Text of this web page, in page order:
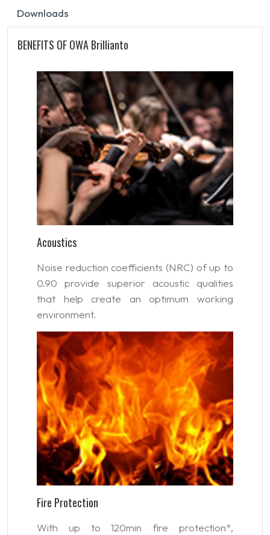
Downloads
BENEFITS OF OWA Brillianto
Acoustics
Noise reduction coefficients (NRC) of up to
0.90 provide superior acoustic qualities
that help create an optimum working
environment.
Fire Protection
With up to 120min fire protection*,